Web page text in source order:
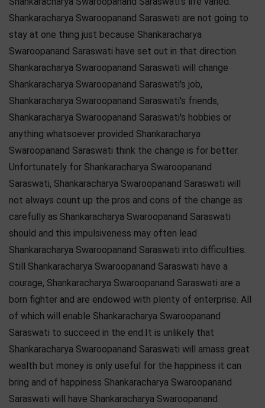
Shankaracharya Swaroopanand Saraswati are not going to
stay at one thing just because Shankaracharya
Swaroopanand Saraswati have set out in that direction.
Shankaracharya Swaroopanand Saraswati will change
Shankaracharya Swaroopanand Saraswati's job,
Shankaracharya Swaroopanand Saraswati's friends,
Shankaracharya Swaroopanand Saraswati's hobbies or
anything whatsoever provided Shankaracharya
Swaroopanand Saraswati think the change is for better.
Unfortunately for Shankaracharya Swaroopanand
Saraswati, Shankaracharya Swaroopanand Saraswati will
not always count up the pros and cons of the change as
carefully as Shankaracharya Swaroopanand Saraswati
should and this impulsiveness may often lead
Shankaracharya Swaroopanand Saraswati into difficulties.
Still Shankaracharya Swaroopanand Saraswati have a
courage, Shankaracharya Swaroopanand Saraswati are a
born fighter and are endowed with plenty of enterprise. All
of which will enable Shankaracharya Swaroopanand
Saraswati to succeed in the end.It is unlikely that
Shankaracharya Swaroopanand Saraswati will amass great
wealth but money is only useful for the happiness it can
bring and of happiness Shankaracharya Swaroopanand
Saraswati will have Shankaracharya Swaroopanand